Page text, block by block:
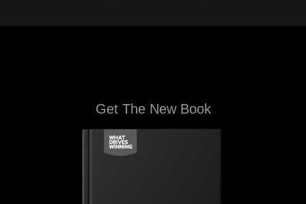
Get The New Book